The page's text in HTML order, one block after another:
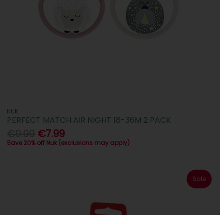
NUK
PERFECT MATCH AIR NIGHT 18-36M 2 PACK
€7.99
Save 20% off Nuk (exclusions may apply)
Sale